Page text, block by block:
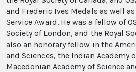
and Frederic Ives Medals as well
Service Award. He was a fellow of
Society of London, and the Royal
also an honorary fellow in the
and Sciences, the Indian Academy
Macedonian Academy of Science